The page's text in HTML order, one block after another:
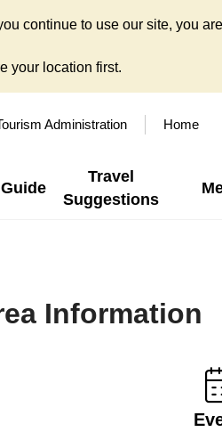
continue to use our site, you
your location first.
Administration Home
Travel
Suggestions
Information